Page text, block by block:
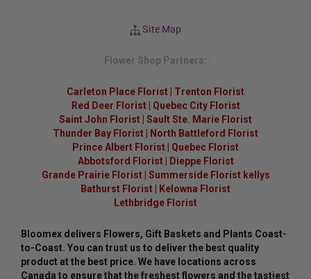
Site Map
Flower Shop Partners:
Carleton Place Florist
Trenton Florist
Red Deer Florist| Quebec City Florist
Saint John Florist Sault Ste. Marie Florist
Thunder Bay Florist
North Battleford Florist
Prince Albert Florist
Quebec Florist
Abbotsford Florist|
Dieppe Florist
Grande Prairie Florist| Summerside Florist kellys
Bathurst Florist
Kelowna Florist
Lethbridge Florist
Bloomex delivers Flowers, Gift Baskets and Plants Coast-
to-Coast. You can trust us to deliver the best quality
product at the best price. We have locations across
Canada to ensure that the freshest flowers and the tastiest